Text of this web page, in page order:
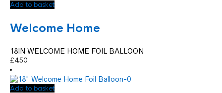
Add to basket
Welcome Home
18IN WELCOME HOME FOIL BALLOON
£4.50
Add to basket